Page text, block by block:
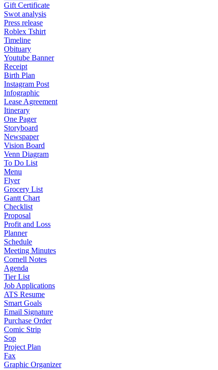
Gift Certificate
Swot analysis
Press release
Roblex Tshirt
Timeline
Obituary
Youtube Banner
Receipt
Birth Plan
Instagram Post
Infographic
Lease Agreement
Itinerary
One Pager
Storyboard
Newspaper
Vision Board
Venn Diagram
To Do List
Menu
Flyer
Grocery List
Gantt Chart
Checklist
Proposal
Profit and Loss
Planner
Schedule
Meeting Minutes
Cornell Notes
Agenda
Tier List
Job Applications
ATS Resume
Smart Goals
Email Signature
Purchase Order
Comic Strip
Sop
Project Plan
Fax
Graphic Organizer